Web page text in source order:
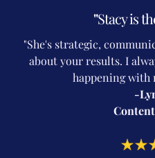
"Stacy is
"She's strategic,
about your results. I
happening with
-